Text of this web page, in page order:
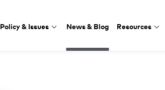
Policy & Issues News & Blog Resources